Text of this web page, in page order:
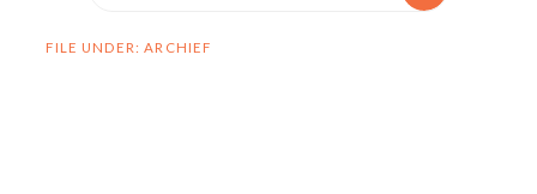
FILE UNDER: ARCHIEF